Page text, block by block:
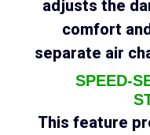
adjusts the
comfort
separate air
SPEED-
This feature